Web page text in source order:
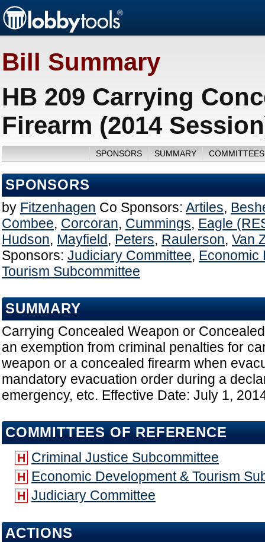
Bill Summary
HB 209 Carrying
Firearm (2014
SPONSORS SUMMARY
SPONSORS
by Fitzenhagen Co Sponsors: Artiles,
Combee, Corcoran, Cummings, Eagle
Hudson, Mayfield, Peters, Raulerson, Van
Sponsors: Judiciary Committee, Economic
Tourism Subcommittee
SUMMARY
Carrying Concealed Weapon or
an exemption from criminal penalties for
weapon or a concealed firearm when
mandatory evacuation order during a
emergency, etc. Effective Date: July 1,
COMMITTEES OF REFERENCE
H Criminal Justice Subcommittee
H Economic Development & Tourism
H Judiciary Committee
ACTIONS